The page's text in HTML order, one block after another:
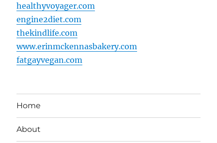
healthyvoyager.com
engine2diet.com
thekindlife.com
www.erinmckennasbakery.com
fatgayvegan.com
Home
About